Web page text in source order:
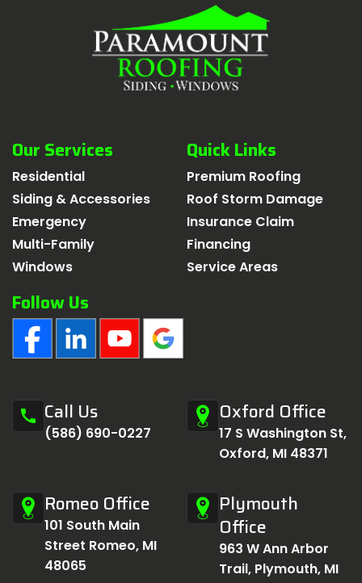
Our Services
Residential
Siding & Accessories
Emergency
Multi-Family
Windows
Quick Links
Premium Roofing
Roof Storm Damage
Insurance Claim
Financing
Service Areas
Follow Us
call Call Us
(586) 690-0227
Oxford Office
17 S Washington St,
Oxford, MI 48371
Romeo Office
101 South Main
Street Romeo, MI
48065
Plymouth
Office
963 W Ann Arbor
Trail, Plymouth, MI